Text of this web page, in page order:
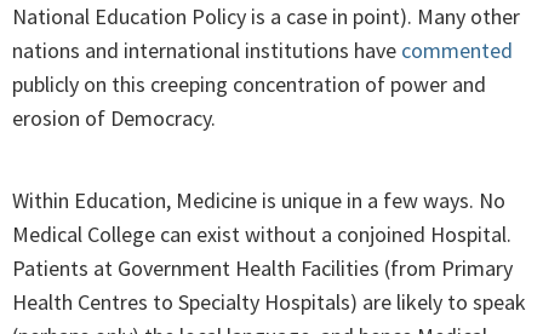
National Education Policy is a case in point). Many other
nations and international institutions have commented
publicly on this creeping concentration of power and
erosion of Democracy.
Within Education, Medicine is unique in a few ways. No
Medical College can exist without a conjoined Hospital.
Patients at Government Health Facilities (from Primary
Health Centres to Specialty Hospitals) are likely to speak